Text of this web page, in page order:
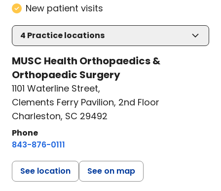
New patient visits
4 Practice locations
MUSC Health Orthopaedics &
Orthopaedic Surgery
1101 Waterline Street,
Clements Ferry Pavilion, 2nd Floor
Charleston, SC 29492
Phone
843-876-0111
See location See on map